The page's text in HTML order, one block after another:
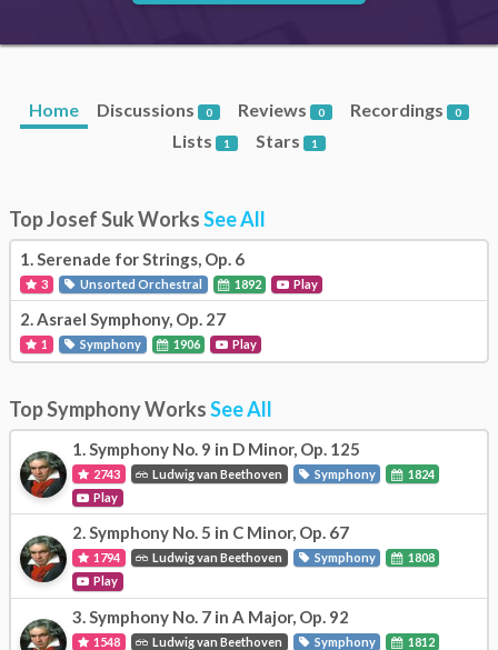
Home Discussions 0 Reviews 0 Recordings 0
Lists 1 Stars 1
Top Josef Suk WorksSee All
1.Serenade for Strings, Op. 6
3 Unsorted Orchestral 1892 Play
2.Asrael Symphony, Op. 27
1 Symphony 1906 Play
Top Symphony WorksSee All
1. Symphony No. 9 in D Minor, Op. 125
2743 Ludwig van Beethoven Symphony
1824
Play
2.Symphony No. 5 in C Minor, Op. 67
1794 Ludwig van Beethoven Symphony
1808
Play
3.Symphony No. 7 in A Major, Op. 92
1548 Ludwig van Beethoven Symphony
1812